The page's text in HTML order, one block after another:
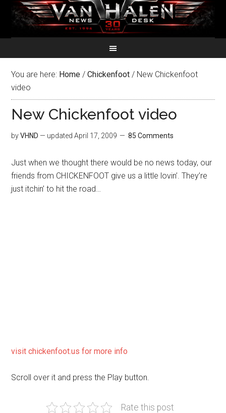
You are here: Home / Chickenfoot / New Chickenfoot
video
New Chickenfoot video
byVHND — updatedApril 17, 2009 85 Comments
Just when we thought there would be no news today, our
friends from CHICKENFOOT give us a little lovin’. They’re
just itchin’ to hit the road…
visit chickenfoot.us for more info
Scroll over it and press the Play button.
Rate this post